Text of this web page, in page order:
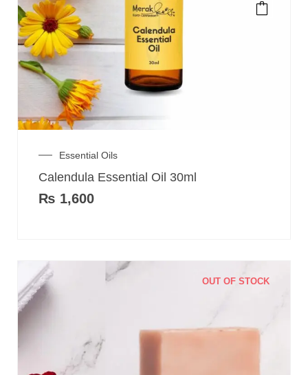
Essential Oils
Calendula Essential Oil 30ml
₨ 1,600
OUT OF STOCK